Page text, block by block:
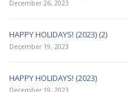
HAPPY HOLIDAYS! (2023) (3)
HAPPY HOLIDAYS! (2023) (2)